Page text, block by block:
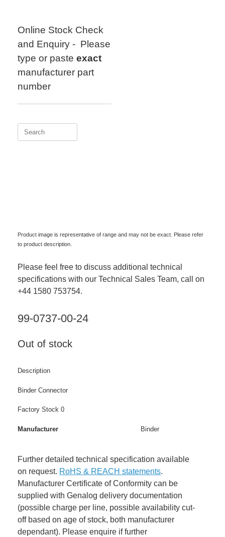
Online Stock Check
and Enquiry - Please
type or paste exact
manufacturer part
number
Search
Product image is representative of range and may not be exact. Please refer
to product description.
Please feel free to discuss additional technical
specifications with our Technical Sales Team, call on
+44 1580 753754.
99-0737-00-24
Out of stock
Description
Binder Connector
Factory Stock 0
Manufacturer Binder
Further detailed technical specification available
on request. RoHS & REACH statements.
Manufacturer Certificate of Conformity can be
supplied with Genalog delivery documentation
(possible charge per line, possible availability cut-
off based on age of stock, both manufacturer
dependant). Please enquire if further